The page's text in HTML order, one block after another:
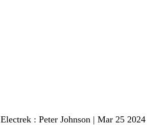
Electrek : Peter Johnson | Mar 25 2024